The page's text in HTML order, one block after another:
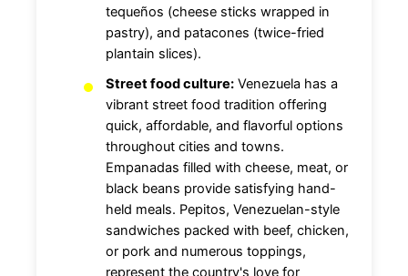
tequeños (cheese sticks wrapped in
pastry), and patacones (twice-fried
plantain slices).
Street food culture: Venezuela has a
vibrant street food tradition offering
quick, affordable, and flavorful options
throughout cities and towns.
Empanadas filled with cheese, meat, or
black beans provide satisfying hand-
held meals. Pepitos, Venezuelan-style
sandwiches packed with beef, chicken,
or pork and numerous toppings,
represent the country's love for